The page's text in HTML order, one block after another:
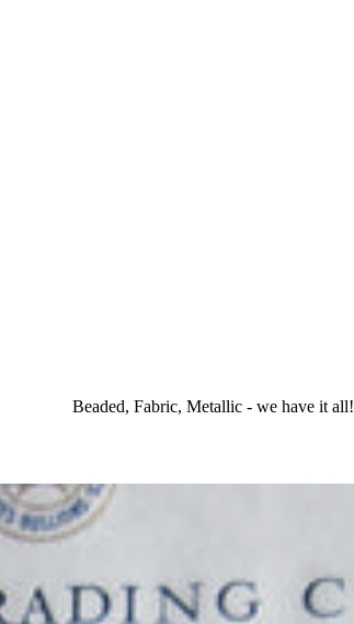
Beaded, Fabric, Metallic - we have it all!